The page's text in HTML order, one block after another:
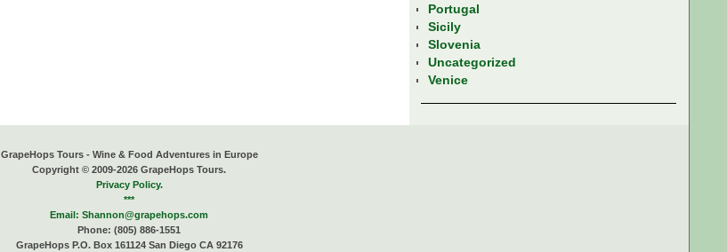
Portugal
Sicily
Slovenia
Uncategorized
Venice
GrapeHops Tours - Wine & Food Adventures in Europe
Copyright © 2009-2026 GrapeHops Tours.
Privacy Policy.
***
Email: Shannon@grapehops.com
Phone: (805) 886-1551
GrapeHops P.O. Box 161124 San Diego CA 92176